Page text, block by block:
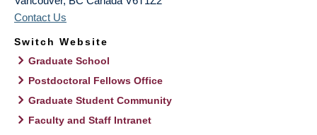
Contact Us
Switch Website
Graduate School
Postdoctoral Fellows Office
Graduate Student Community
Faculty and Staff Intranet